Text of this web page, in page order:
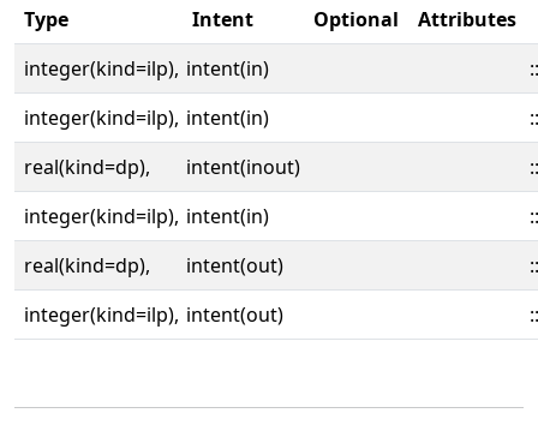
Type Intent Optional
Attributes
integer(kind=ilp), intent(in)
::
integer(kind=ilp), intent(in)
::
real(kind=dp),
intent(inout)
::
integer(kind=ilp), intent(in)
::
real(kind=dp),
intent(out)
::
integer(kind=ilp), intent(out) ::